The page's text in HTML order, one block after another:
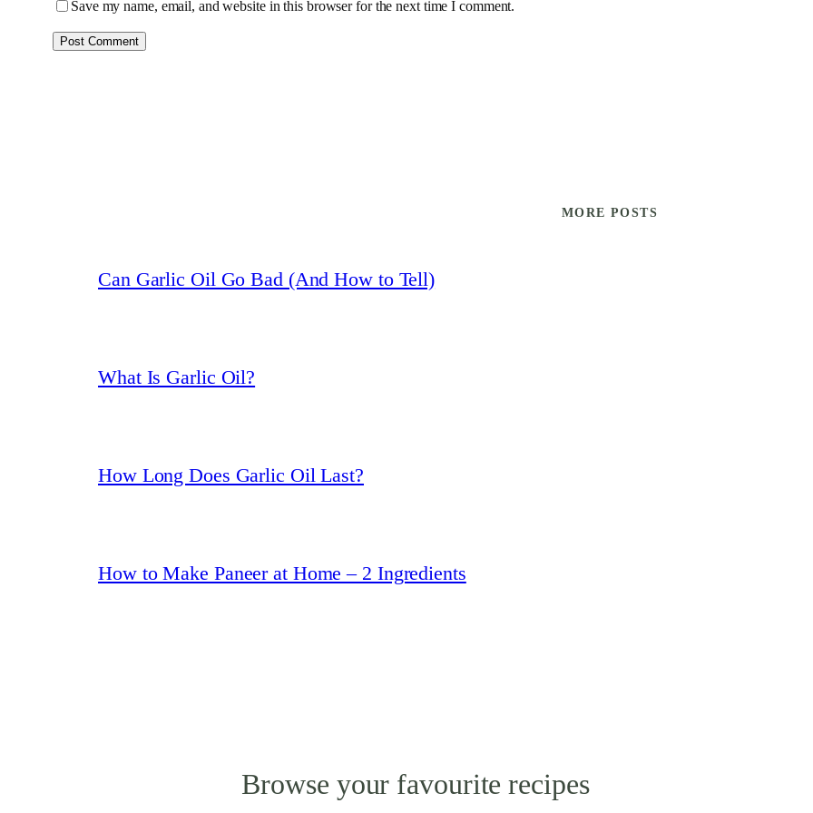
Save my name, email, and website in this browser for the next time I comment.
MORE POSTS
Can Garlic Oil Go Bad (And How to Tell)
What Is Garlic Oil?
How Long Does Garlic Oil Last?
How to Make Paneer at Home – 2 Ingredients
Browse your favourite recipes